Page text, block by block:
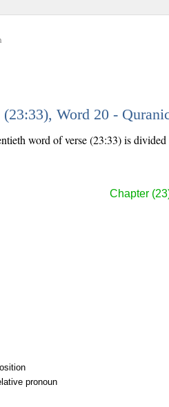
(23:33), Word 20 -
word of verse (23:33) is
Chapter
pronoun